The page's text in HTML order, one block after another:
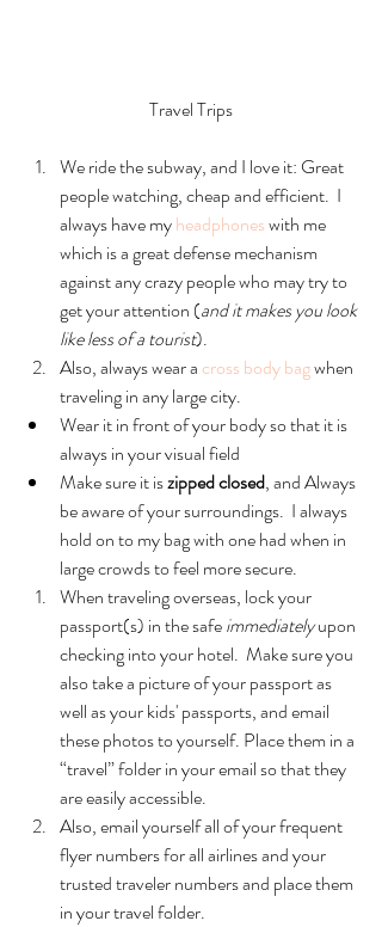
Travel Trips
We ride the subway, and I love it: Great
people watching, cheap and efficient.  I
always have my headphones with me
which is a great defense mechanism
against any crazy people who may try to
get your attention (and it makes you look
like less of a tourist).
Also, always wear a cross body bag when
traveling in any large city.
Wear it in front of your body so that it is
always in your visual field
Make sure it is zipped closed, and Always
be aware of your surroundings.  I always
hold on to my bag with one had when in
large crowds to feel more secure.
When traveling overseas, lock your
passport(s) in the safe immediately upon
checking into your hotel.  Make sure you
also take a picture of your passport as
well as your kids' passports, and email
these photos to yourself. Place them in a
“travel” folder in your email so that they
are easily accessible.
Also, email yourself all of your frequent
flyer numbers for all airlines and your
trusted traveler numbers and place them
in your travel folder.